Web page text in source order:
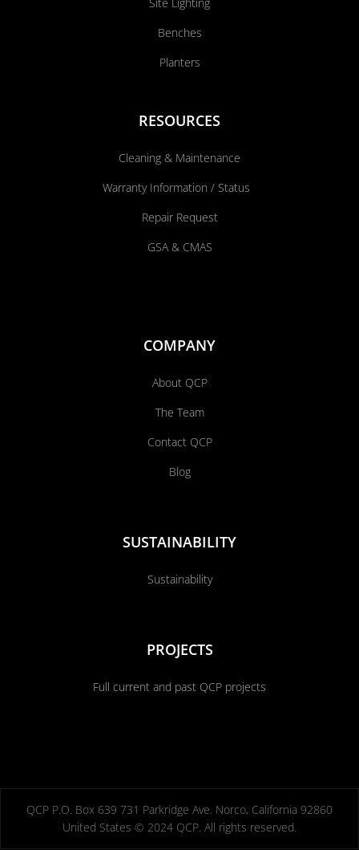
Site Lighting
Benches
Planters
RESOURCES
Cleaning & Maintenance
Warranty Information / Status
Repair Request
GSA & CMAS
COMPANY
About QCP
The Team
Contact QCP
Blog
SUSTAINABILITY
Sustainability
PROJECTS
Full current and past QCP projects
QCP P.O. Box 639 731 Parkridge Ave. Norco, California 92860
United States © 2024 QCP. All rights reserved.